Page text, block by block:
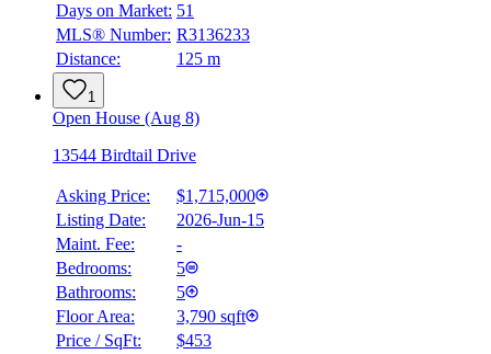
Days on Market: 51
MLS® Number: R3136233
Distance:
125 m
1
Open House (Aug 8)
13544 Birdtail Drive
Asking Price:
$1,715,000
Listing Date:
2026-Jun-15
Maint. Fee:
-
Bedrooms:
5
Bathrooms:
5
Floor Area:
3,790 sqft
Price / SqFt:
$453